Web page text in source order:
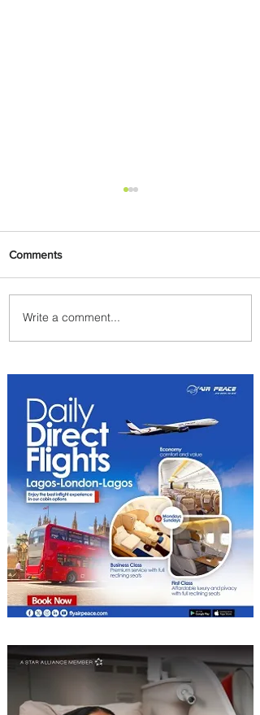
Summer Comes to Life at
Four Seasons Rabat at Kasr
Comments
Write a comment...